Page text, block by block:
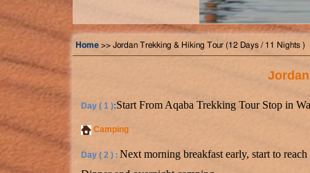
Home >> Jordan Trekking & Hiking Tour (12 Days / 11 Nights )
Day ( 1 ):Start From Aqaba Trekking Tour Stop in
Camping
Day ( 2 ) : Next morning breakfast early, start to